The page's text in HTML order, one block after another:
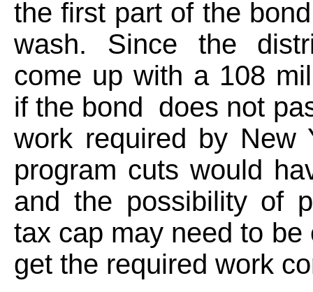
the first part of the
wash. Since the
come up with a 108
if the bond does not
work required by New
program cuts would
and the possibility of
tax cap may need to be
get the required work